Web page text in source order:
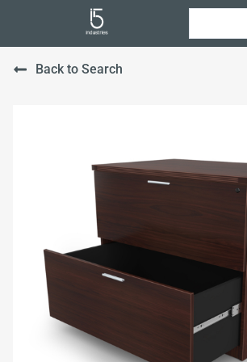
Back to Search